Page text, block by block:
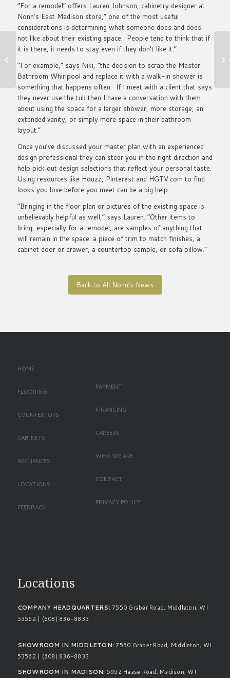
“For a remodel” offers Lauren Johnson, cabinetry designer at
Nonn’s East Madison store,” one of the most useful
considerations is determining what someone does and does
not like about their existing space. People tend to think that if
it is there, it needs to stay even if they don’t like it.”
“For example,” says Niki, “the decision to scrap the Master
Bathroom Whirlpool and replace it with a walk-in shower is
something that happens often. If I meet with a client that says
they never use the tub then I have a conversation with them
about using the space for a larger shower, more storage, an
extended vanity, or simply more space in their bathroom
layout.”
Once you’ve discussed your master plan with an experienced
design professional they can steer you in the right direction and
help pick out design selections that reflect your personal taste.
Using resources like Houzz, Pinterest and HGTV.com to find
looks you love before you meet can be a big help.
“Bringing in the floor plan or pictures of the existing space is
unbelievably helpful as well,” says Lauren. “Other items to
bring, especially for a remodel, are samples of anything that
will remain in the space: a piece of trim to match finishes, a
cabinet door or drawer, a countertop sample, or sofa pillow.”
Back to All Nonn’s News
HOME
FLOORING
COUNTERTOPS
CABINETS
APPLIANCES
LOCATIONS
FEEDBACK
PAYMENT
FINANCING
CAREERS
WHO WE ARE
CONTACT
PRIVACY POLICY
Locations
COMPANY HEADQUARTERS: 7550 Graber Road, Middleton, WI
53562 | (608) 836-8833
SHOWROOM IN MIDDLETON: 7550 Graber Road, Middleton, WI
53562 | (608) 836-8833
SHOWROOM IN MADISON: 5952 Haase Road, Madison, WI
25 Future Leaders
Under 40